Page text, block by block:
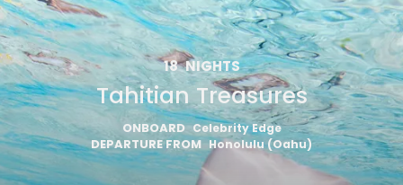
18 NIGHTS
Tahitian Treasures
ONBOARD Celebrity Edge
DEPARTURE FROM Honolulu (Oahu)